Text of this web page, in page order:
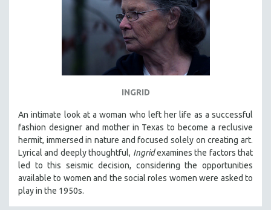
PHOTOGRAPHY
POLITICAL SCIENCE
SHORT FILMS
SOCIOLOGY
SOUTHEAST ASIA
SPECIAL COLLECTIONS
INGRID
An intimate look at a woman who left her life as a successful
fashion designer and mother in Texas to become a reclusive
hermit, immersed in nature and focused solely on creating art.
Lyrical and deeply thoughtful, Ingridexamines the factors that
led to this seismic decision, considering the opportunities
available to women and the social roles women were asked to
play in the 1950s.